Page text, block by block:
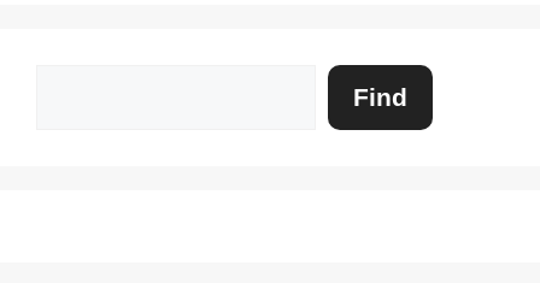
Find